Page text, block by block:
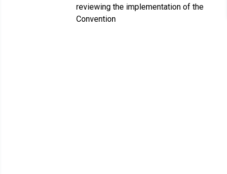
reviewing the implementation of the
Convention